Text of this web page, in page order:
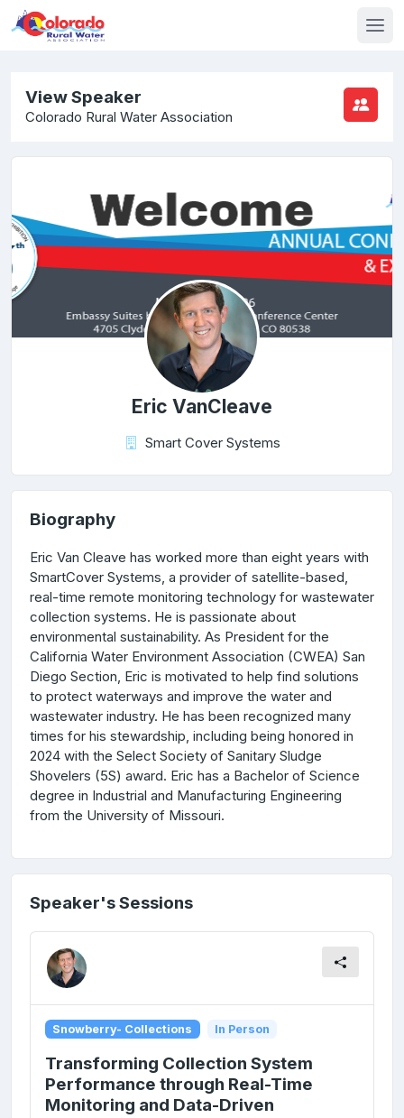
View Speaker
Colorado Rural Water Association
Eric VanCleave
Smart Cover Systems
Biography
Eric Van Cleave has worked more than eight years with
SmartCover Systems, a provider of satellite-based,
real-time remote monitoring technology for wastewater
collection systems. He is passionate about
environmental sustainability. As President for the
California Water Environment Association (CWEA) San
Diego Section, Eric is motivated to help find solutions
to protect waterways and improve the water and
wastewater industry. He has been recognized many
times for his stewardship, including being honored in
2024 with the Select Society of Sanitary Sludge
Shovelers (5S) award. Eric has a Bachelor of Science
degree in Industrial and Manufacturing Engineering
from the University of Missouri.
Speaker's Sessions
Snowberry- Collections In Person
Transforming Collection System
Performance through Real-Time
Monitoring and Data-Driven